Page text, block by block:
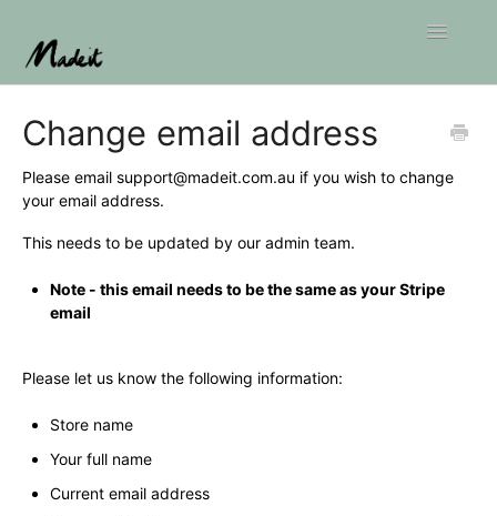
Toggle
Change email address
Please email support@madeit.com.au if you wish to change
your email address.
This needs to be updated by our admin team.
Note - this email needs to be the same as your Stripe
email
Please let us know the following information:
Store name
Your full name
Current email address